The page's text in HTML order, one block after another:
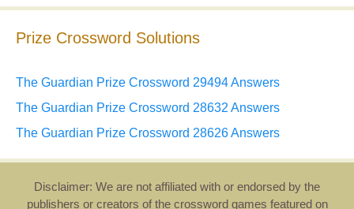
Prize Crossword Solutions
The Guardian Prize Crossword 29494 Answers
The Guardian Prize Crossword 28632 Answers
The Guardian Prize Crossword 28626 Answers
Disclaimer: We are not affiliated with or endorsed by the
publishers or creators of the crossword games featured on